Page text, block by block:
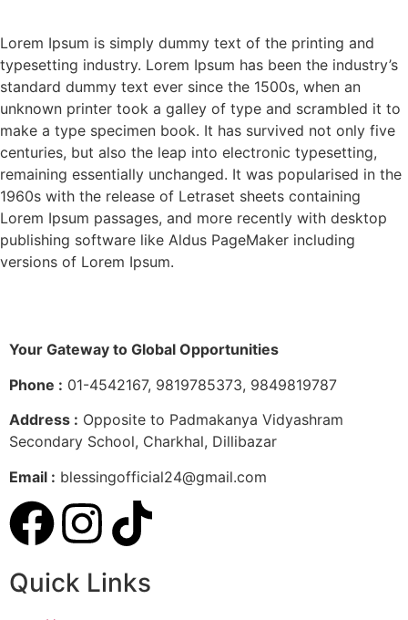
Lorem Ipsum is simply dummy text of the printing and
typesetting industry. Lorem Ipsum has been the industry’s
standard dummy text ever since the 1500s, when an
unknown printer took a galley of type and scrambled it to
make a type specimen book. It has survived not only five
centuries, but also the leap into electronic typesetting,
remaining essentially unchanged. It was popularised in the
1960s with the release of Letraset sheets containing
Lorem Ipsum passages, and more recently with desktop
publishing software like Aldus PageMaker including
versions of Lorem Ipsum.
Your Gateway to Global Opportunities
Phone : 01-4542167, 9819785373, 9849819787
Address : Opposite to Padmakanya Vidyashram
Secondary School, Charkhal, Dillibazar
Email : blessingofficial24@gmail.com
Quick Links